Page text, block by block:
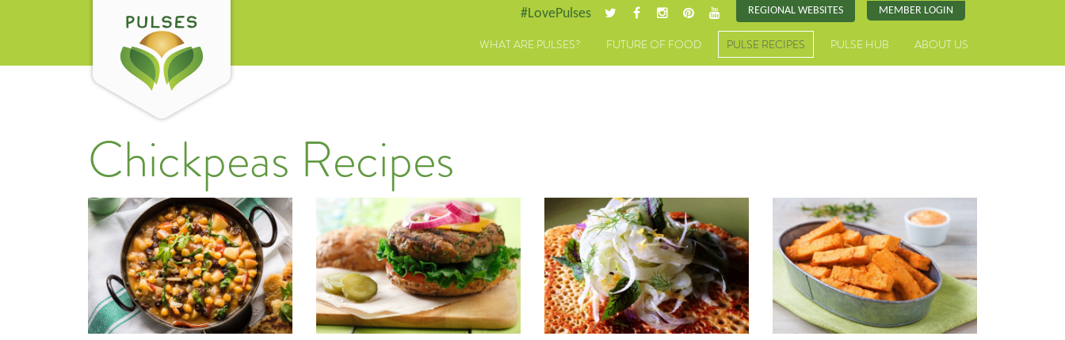
#LovePulses REGIONAL WEBSITES MEMBER LOGIN
WHAT ARE PULSES? FUTURE OF FOOD PULSE RECIPES PULSE HUB ABOUT US
Chickpeas Recipes